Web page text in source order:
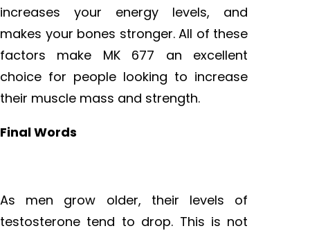
increases your energy levels, and
makes your bones stronger. All of these
factors make MK 677 an excellent
choice for people looking to increase
their muscle mass and strength.
Final Words
As men grow older, their levels of
testosterone tend to drop. This is not